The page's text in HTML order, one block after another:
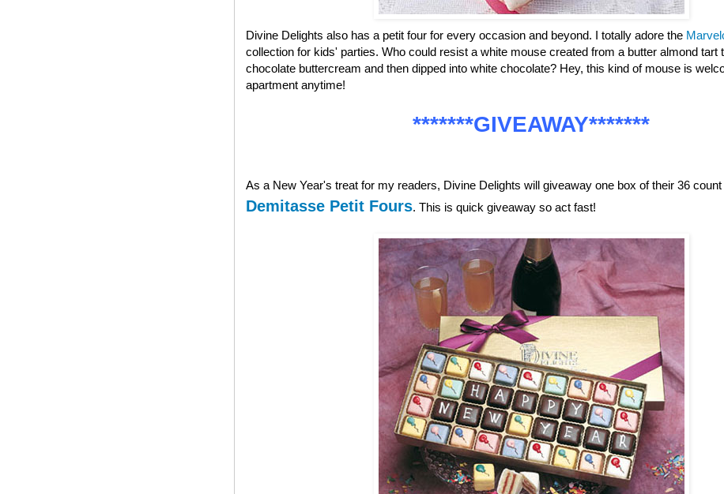
Divine Delights also has a petit four for every occasion and beyond. I totally adore the
collection for kids' parties. Who could resist a white mouse created from a butter almond tart
chocolate buttercream and then dipped into white chocolate? Hey, this kind of mouse is
apartment anytime!
*******GIVEAWAY*******
As a New Year's treat for my readers, Divine Delights will giveaway one box of their 36 count
Demitasse Petit Fours. This is quick giveaway so act fast!